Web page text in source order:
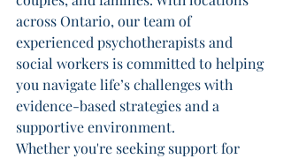
across Ontario, our team of
experienced psychotherapists and
social workers is committed to helping
you navigate life’s challenges with
evidence-based strategies and a
supportive environment.
Whether you're seeking support for